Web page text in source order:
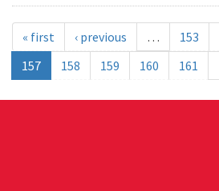
« first ‹ previous … 153
157
158 159 160 161